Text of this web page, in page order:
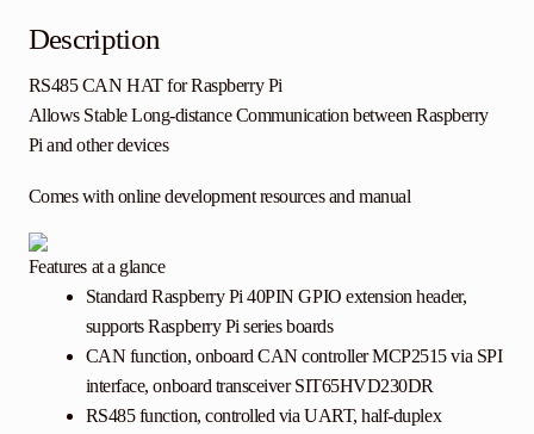
Description
RS485 CAN HATfor Raspberry Pi
Allows Stable Long-distance Communication between Raspberry
Pi and other devices
Comes with online development resources and manual
Features at a glance
Standard Raspberry Pi 40PIN GPIO extension header,
supports Raspberry Pi series boards
CAN function, onboard CAN controller MCP2515 via SPI
interface, onboard transceiver SIT65HVD230DR
RS485 function, controlled via UART, half-duplex